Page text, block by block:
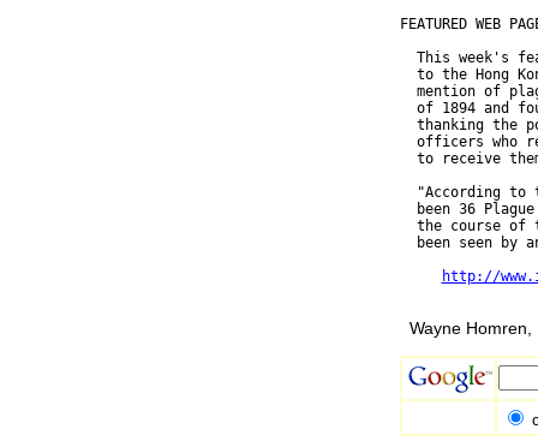
FEATURED WEB
This week's
to the Hong
mention of
of 1894 and
thanking the
officers who
to receive
"According to
been 36
the course of
been seen by
http://
Wayne Homren,